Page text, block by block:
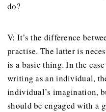
do?
V: It’s the difference
practise. The latter is
is a basic thing. In the
writing as an individual,
individual’s imagination,
should be engaged with a